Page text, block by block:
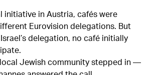
initiative in Austria, cafés were
Eurovision delegations. But
delegation, no café initially
local Jewish community stepped in —